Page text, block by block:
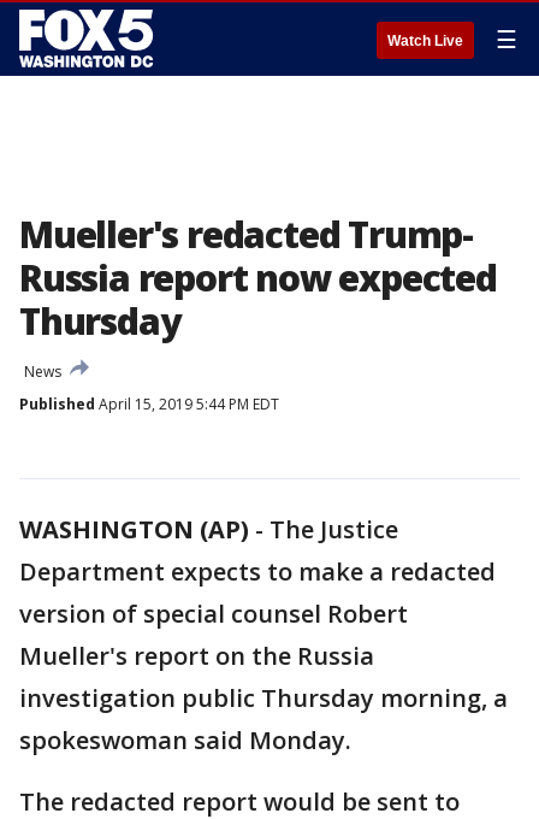
Watch Live ☰
Mueller's redacted Trump-
Russia report now expected
Thursday
News
Published April 15, 2019 5:44 PM EDT
WASHINGTON (AP) - The Justice
Department expects to make a redacted
version of special counsel Robert
Mueller's report on the Russia
investigation public Thursday morning, a
spokeswoman said Monday.
The redacted report would be sent to